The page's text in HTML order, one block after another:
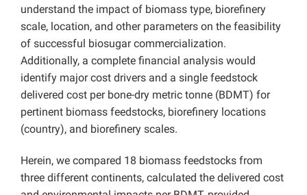
understand the impact of biomass type, biorefinery
scale, location, and other parameters on the feasibility
of successful biosugar commercialization.
Additionally, a complete financial analysis would
identify major cost drivers and a single feedstock
delivered cost per bone-dry metric tonne (BDMT) for
pertinent biomass feedstocks, biorefinery locations
(country), and biorefinery scales.
Herein, we compared 18 biomass feedstocks from
three different continents, calculated the delivered cost